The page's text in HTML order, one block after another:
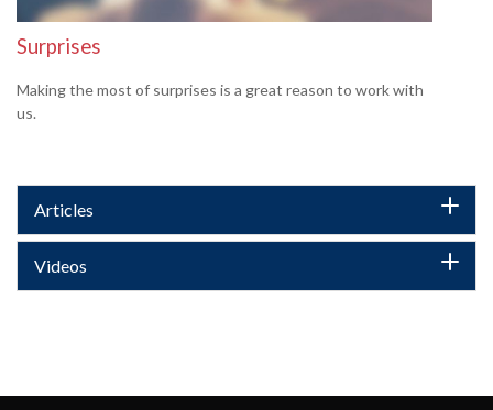
Surprises
Making the most of surprises is a great reason to work with
us.
Articles
Videos